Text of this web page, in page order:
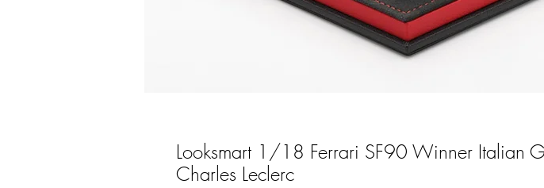
Looksmart 1/18 Ferrari SF90 Winner Italian
Charles Leclerc